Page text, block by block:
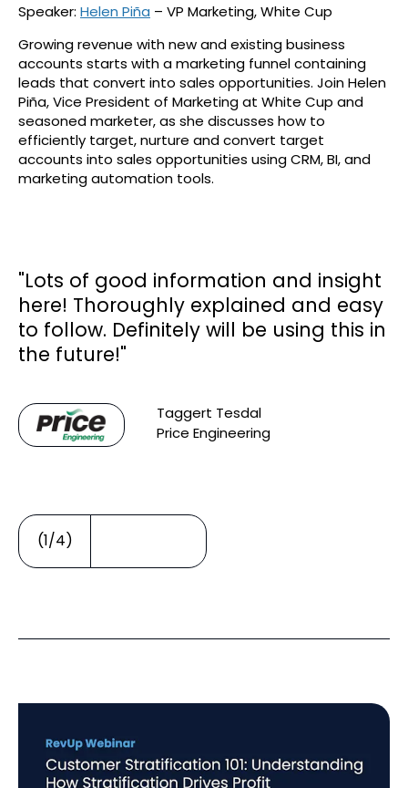
Speaker: Helen Piña – VP Marketing, White Cup
Growing revenue with new and existing business
accounts starts with a marketing funnel containing
leads that convert into sales opportunities. Join Helen
Piña, Vice President of Marketing at White Cup and
seasoned marketer, as she discusses how to
efficiently target, nurture and convert target
accounts into sales opportunities using CRM, BI, and
marketing automation tools.
"Lots of good information and insight
here! Thoroughly explained and easy
to follow. Definitely will be using this in
the future!"
Taggert Tesdal
Price Engineering
(1/4)